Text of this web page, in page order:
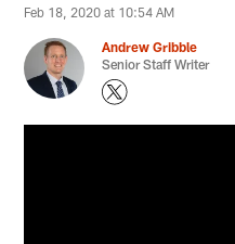
Feb 18, 2020 at 10:54 AM
Andrew Gribble
Senior Staff Writer